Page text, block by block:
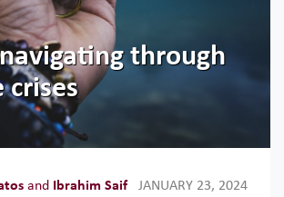
through
and Ibrahim Saif JANUARY 23, 2024